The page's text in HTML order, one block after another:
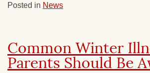
Posted in News
Common Winter
Parents Should Be